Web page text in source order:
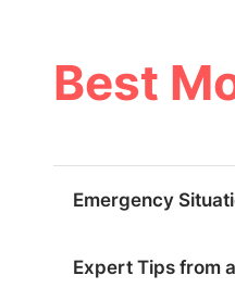
contentBest
Emergency
Expert Tips from